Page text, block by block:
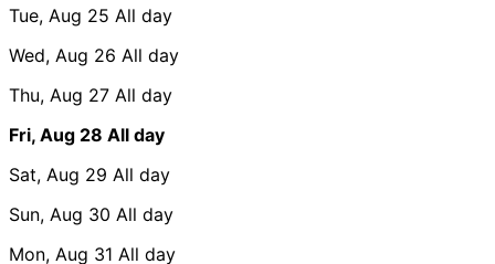
Tue, Aug 25 All day
Wed, Aug 26 All day
Thu, Aug 27 All day
Fri, Aug 28 All day
Sat, Aug 29 All day
Sun, Aug 30 All day
Mon, Aug 31 All day